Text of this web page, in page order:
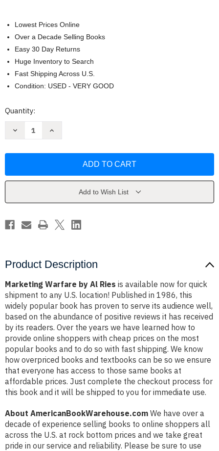
Lowest Prices Online
Over a Decade Selling Books
Easy 30 Day Returns
Huge Inventory to Search
Fast Shipping Across U.S.
Condition: USED - VERY GOOD
Current
Quantity:
Decrease
Ries
Increase
Ries
Add to Wish List
Product Description
Marketing Warfare by Al Ries is available now for quick
shipment to any U.S. location! Published in 1986, this
widely popular book has proven to serve its audience well,
based on the abundance of positive reviews it has received
by its readers. Over the years we have learned how to
provide online shoppers with cheap prices on the most
popular books and to do so with fast shipping. We know
how overpriced books and textbooks can be so we ensure
that everyone has access to those same books at
affordable prices. Just complete the checkout process for
this book and it will be shipped to you for immediate use.
About AmericanBookWarehouse.com We have over a
decade of experience selling books to online shoppers all
across the U.S. at rock bottom prices and we take great
pride in our service and reliability. Please be sure to use